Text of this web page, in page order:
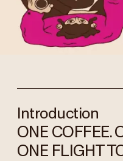
Introduction
ONE COFFEE.
ONE FLIGHT